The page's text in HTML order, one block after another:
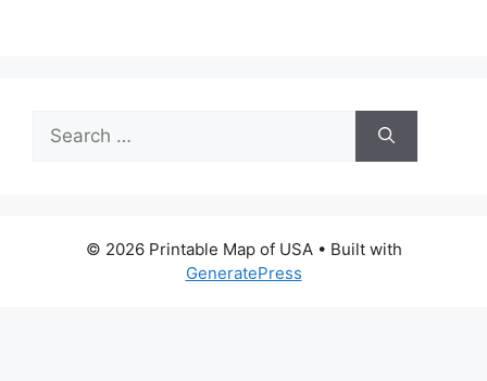
for:
© 2026 Printable Map of USA• Built with
GeneratePress